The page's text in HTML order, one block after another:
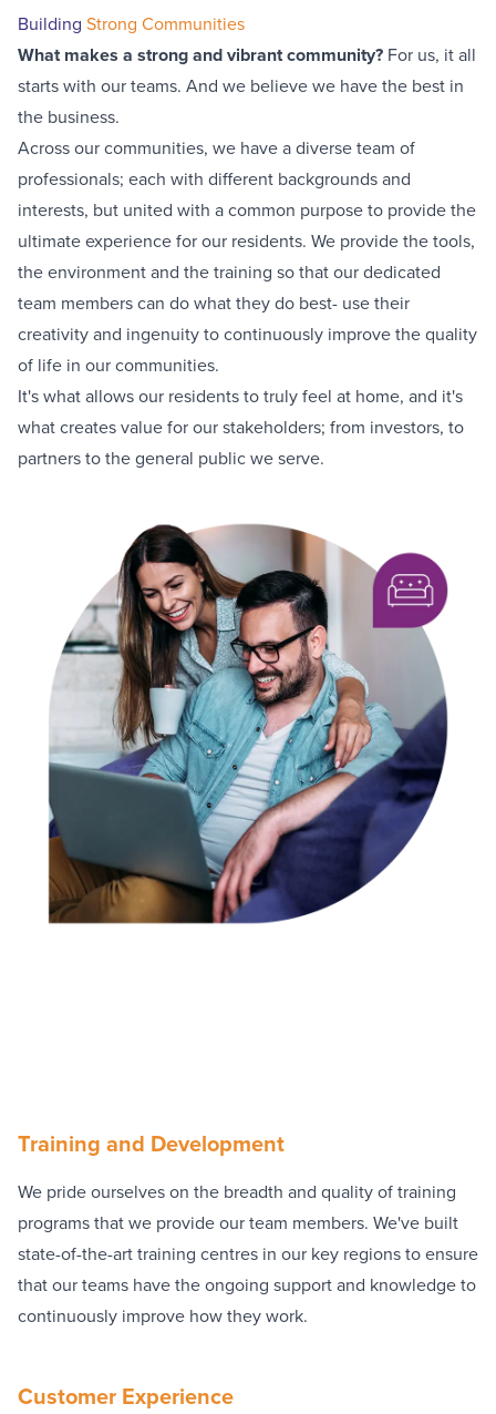
Building Strong Communities
What makes a strong and vibrant community? For us, it all
starts with our teams. And we believe we have the best in
the business.
Across our communities, we have a diverse team of
professionals; each with different backgrounds and
interests, but united with a common purpose to provide the
ultimate experience for our residents. We provide the tools,
the environment and the training so that our dedicated
team members can do what they do best- use their
creativity and ingenuity to continuously improve the quality
of life in our communities.
It's what allows our residents to truly feel at home, and it's
what creates value for our stakeholders; from investors, to
partners to the general public we serve.
Training and Development
We pride ourselves on the breadth and quality of training
programs that we provide our team members. We've built
state-of-the-art training centres in our key regions to ensure
that our teams have the ongoing support and knowledge to
continuously improve how they work.
Customer Experience